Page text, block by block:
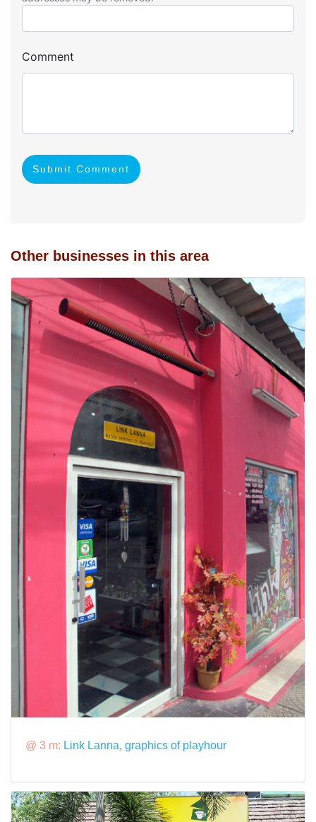
Comment
Submit Comment
Other businesses in this area
@ 3 m: Link Lanna, graphics of playhour